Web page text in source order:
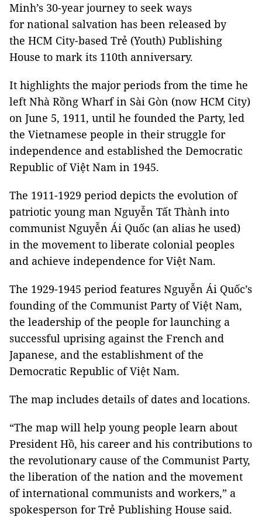
Minh’s 30-year journey to seek ways
for national salvation has been released by
the HCM City-based Trẻ (Youth) Publishing
House to mark its 110th anniversary.
It highlights the major periods from the time he
left Nhà Rồng Wharf in Sài Gòn (now HCM City)
on June 5, 1911, until he founded the Party, led
the Vietnamese people in their struggle for
independence and established the Democratic
Republic of Việt Nam in 1945.
The 1911-1929 period depicts the evolution of
patriotic young man Nguyễn Tất Thành into
communist Nguyễn Ái Quốc (an alias he used)
in the movement to liberate colonial peoples
and achieve independence for Việt Nam.
The 1929-1945 period features Nguyễn Ái Quốc’s
founding of the Communist Party of Việt Nam,
the leadership of the people for launching a
successful uprising against the French and
Japanese, and the establishment of the
Democratic Republic of Việt Nam.
The map includes details of dates and locations.
“The map will help young people learn about
President Hồ, his career and his contributions to
the revolutionary cause of the Communist Party,
the liberation of the nation and the movement
of international communists and workers,” a
spokesperson for Trẻ Publishing House said.